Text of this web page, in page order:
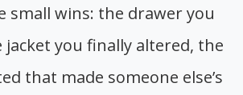
small wins: the drawer you
jacket you finally altered, the
that made someone else’s